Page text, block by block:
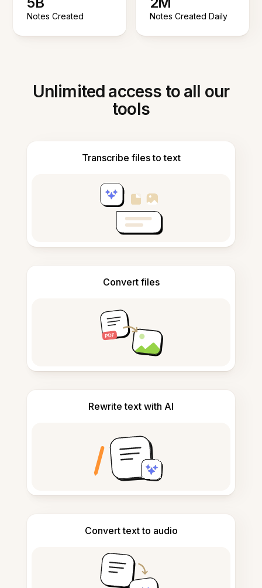
Notes Created Notes Created Daily
Unlimited access to all our
tools
Transcribe files to text
Convert files
Rewrite text with AI
Convert text to audio